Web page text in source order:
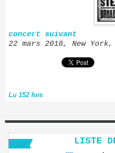
concert suivant
22 mars 2018, New York,
Lu 152 fois
LISTE